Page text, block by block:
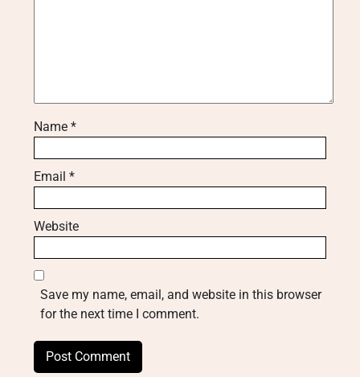
Name *
Email *
Website
Save my name, email, and website in this browser
for the next time I comment.